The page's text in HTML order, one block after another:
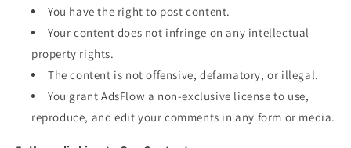
You have the right to post content.
Your content does not infringe on any intellectual
property rights.
The content is not offensive, defamatory, or illegal.
You grant AdsFlow a non-exclusive license to use,
reproduce, and edit your comments in any form or media.